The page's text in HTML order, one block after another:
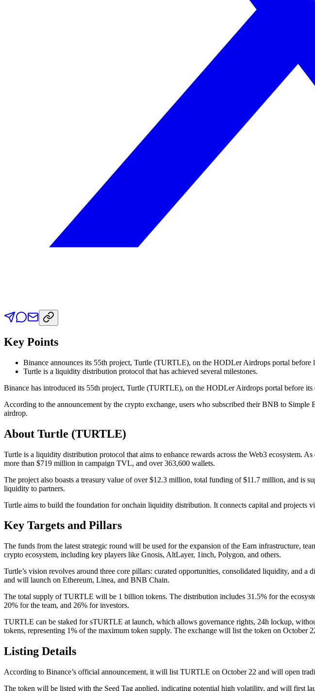
Key Points
Binance announces its 55th project, Turtle (TURTLE), on the HODLer Airdrops portal before
Turtle is a liquidity distribution protocol that has achieved several milestones.
Binance has introduced its 55th project, Turtle (TURTLE), on the HODLer Airdrops portal before
According to the announcement by the crypto exchange, users who subscribed their BNB to
airdrop.
About Turtle (TURTLE)
Turtle is a liquidity distribution protocol that aims to enhance rewards across the Web3 ecosystem.
more than $719 million in campaign TVL, and over 363,600 wallets.
The project also boasts a treasury value of over $12.3 million, total funding of $11.7 million, and is
liquidity to partners.
Turtle aims to build the foundation for onchain liquidity distribution. It connects capital and projects
Key Targets and Pillars
The funds from the latest strategic round will be used for the expansion of the Earn infrastructure,
crypto ecosystem, including key players like Gnosis, AltLayer, 1inch, Polygon, and others.
Turtle’s vision revolves around three core pillars: curated opportunities, consolidated liquidity,
and will launch on Ethereum, Linea, and BNB Chain.
The total supply of TURTLE will be 1 billion tokens. The distribution includes 31.5% for the
20% for the team, and 26% for investors.
TURTLE can be staked for sTURTLE at launch, which allows governance rights, 24h lockup,
tokens, representing 1% of the maximum token supply. The exchange will list the token on October
Listing Details
According to Binance’s official announcement, it will list TURTLE on October 22 and will
The token will be listed with the Seed Tag applied, indicating potential high volatility, and will first